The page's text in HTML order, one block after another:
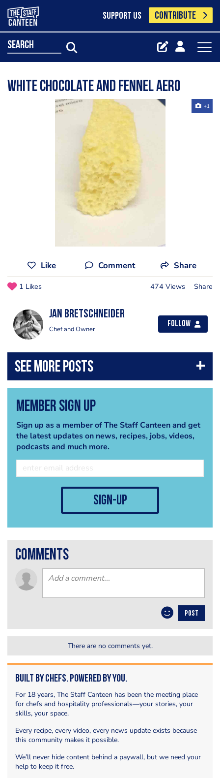
SUPPORT US CONTRIBUTE
search
White chocolate and fennel aero
+1
Like Comment Share
1 Likes 474 Views Share
jan bretschneider
Chef and Owner
Follow
Member Sign Up
Sign up as a member of The Staff Canteen and get
the latest updates on news, recipes, jobs, videos,
podcasts and much more.
sign-up
comments
POST
There are no comments yet.
Built by Chefs. Powered by You.
For 18 years, The Staff Canteen has been the meeting place
for chefs and hospitality professionals—your stories, your
skills, your space.
Every recipe, every video, every news update exists because
this community makes it possible.
We’ll never hide content behind a paywall, but we need your
help to keep it free.